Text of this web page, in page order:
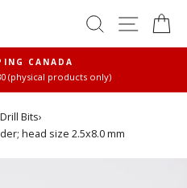
SEARCHSITE
Pause
CANADA
(physical products only)
Bits›
head size 2.5x8.0 mm